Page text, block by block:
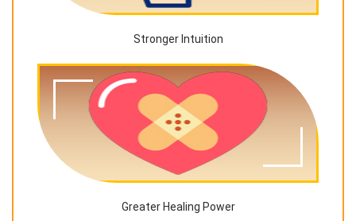
Stronger Intuition
Greater Healing Power